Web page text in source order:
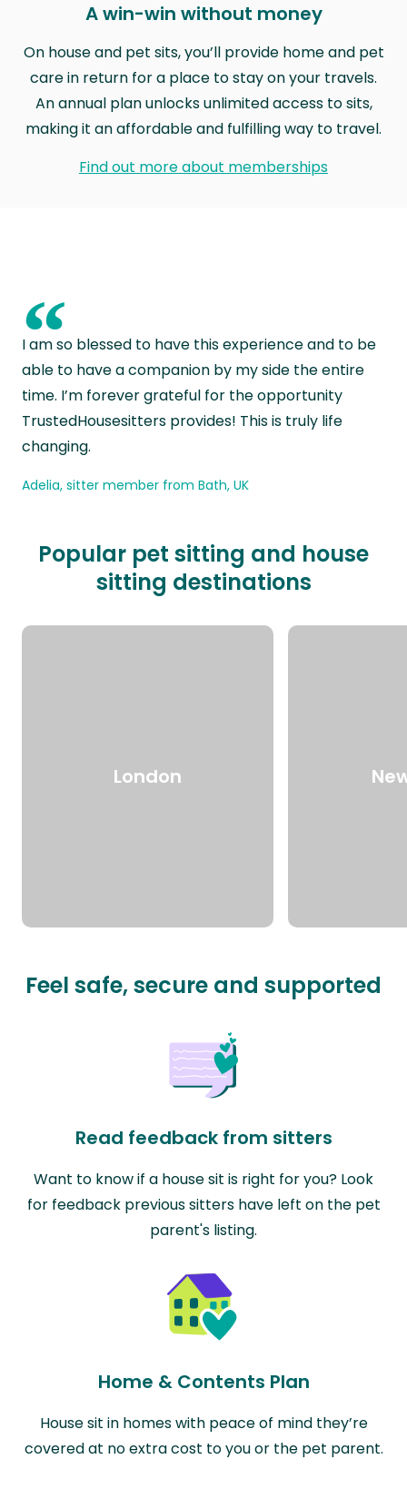
A win-win without money
On house and pet sits, you’ll provide home and pet
care in return for a place to stay on your travels.
An annual plan unlocks unlimited access to sits,
making it an affordable and fulfilling way to travel.
Find out more about memberships
“
I am so blessed to have this experience and to be
able to have a companion by my side the entire
time. I’m forever grateful for the opportunity
TrustedHousesitters provides! This is truly life
changing.
Adelia, sitter member from Bath, UK
Popular pet sitting and house
sitting destinations
London
Feel safe, secure and supported
Read feedback from sitters
Want to know if a house sit is right for you? Look
for feedback previous sitters have left on the pet
parent's listing.
Home & Contents Plan
House sit in homes with peace of mind they’re
covered at no extra cost to you or the pet parent.